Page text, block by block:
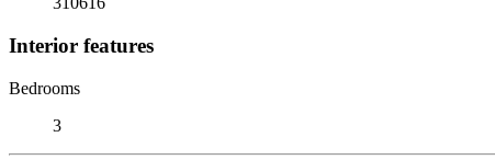
Interior features
Bedrooms
3